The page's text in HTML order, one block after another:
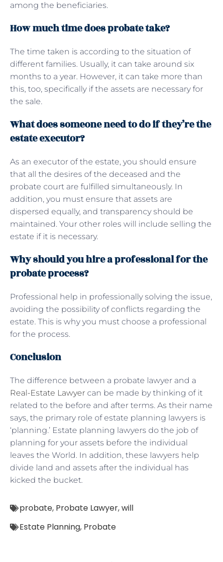
among the beneficiaries.
How much time does probate take?
The time taken is according to the situation of
different families. Usually, it can take around six
months to a year. However, it can take more than
this, too, specifically if the assets are necessary for
the sale.
What does someone need to do if they’re the
estate executor?
As an executor of the estate, you should ensure
that all the desires of the deceased and the
probate court are fulfilled simultaneously. In
addition, you must ensure that assets are
dispersed equally, and transparency should be
maintained. Your other roles will include selling the
estate if it is necessary.
Why should you hire a professional for the
probate process?
Professional help in professionally solving the issue,
avoiding the possibility of conflicts regarding the
estate. This is why you must choose a professional
for the process.
Conclusion
The difference between a probate lawyer and a
Real-Estate Lawyer can be made by thinking of it
related to the before and after terms. As their name
says, the primary role of estate planning lawyers is
‘planning.’ Estate planning lawyers do the job of
planning for your assets before the individual
leaves the World. In addition, these lawyers help
divide land and assets after the individual has
kicked the bucket.
probate, Probate Lawyer,will
Estate Planning, Probate